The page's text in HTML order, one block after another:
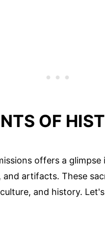
OF
offers a
artifacts. These
and history.